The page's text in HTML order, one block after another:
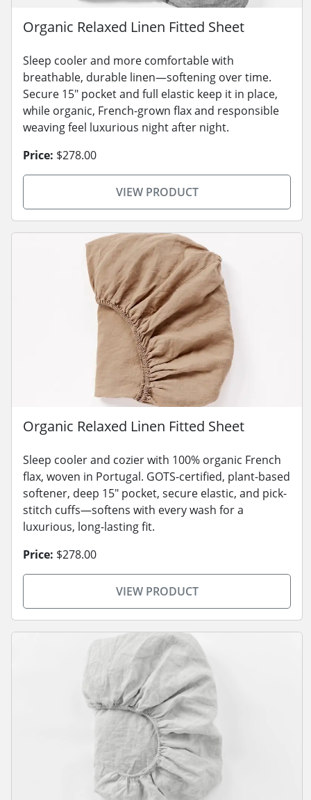
Organic Relaxed Linen Fitted Sheet
Sleep cooler and more comfortable with
breathable, durable linen—softening over time.
Secure 15" pocket and full elastic keep it in place,
while organic, French-grown flax and responsible
weaving feel luxurious night after night.
Price: $278.00
VIEW PRODUCT
Organic Relaxed Linen Fitted Sheet
Sleep cooler and cozier with 100% organic French
flax, woven in Portugal. GOTS-certified, plant-based
softener, deep 15" pocket, secure elastic, and pick-
stitch cuffs—softens with every wash for a
luxurious, long-lasting fit.
Price: $278.00
VIEW PRODUCT